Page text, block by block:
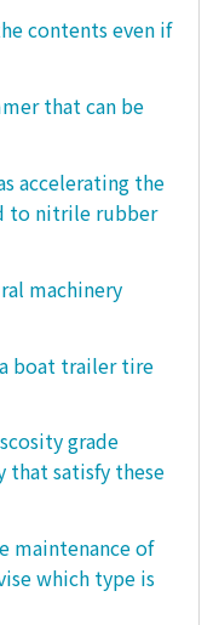
contents even if
that can be
accelerating the
to nitrile rubber
machinery
boat trailer tire
grade
that satisfy these
maintenance of
which type is